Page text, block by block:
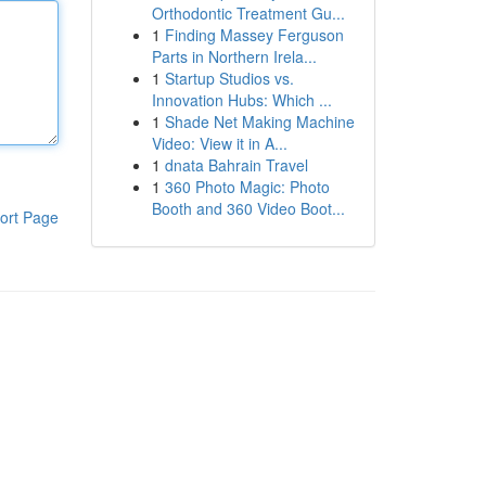
Page
Orthodontic Treatment Gu...
1 Finding Massey Ferguson
Parts in Northern Irela...
1 Startup Studios vs.
Innovation Hubs: Which ...
1 Shade Net Making Machine
Video: View it in A...
1 dnata Bahrain Travel
1 360 Photo Magic: Photo
Booth and 360 Video Boot...